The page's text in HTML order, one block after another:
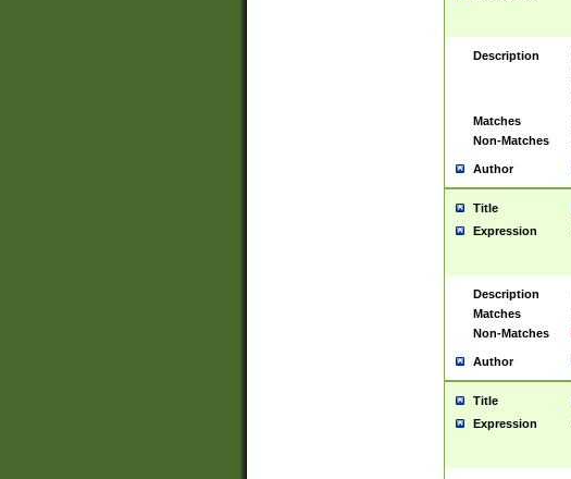
Description
Matches
Non-Matches
Author
Title
Expression
Description
Matches
Non-Matches
Author
Title
Expression